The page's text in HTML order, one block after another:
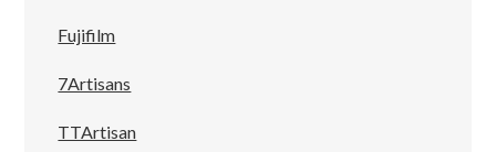
Fujifilm
7Artisans
TTArtisan